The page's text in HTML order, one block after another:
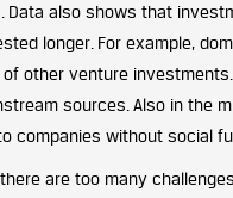
also shows that
longer. For example,
other venture
sources. Also in the
companies without social
are too many